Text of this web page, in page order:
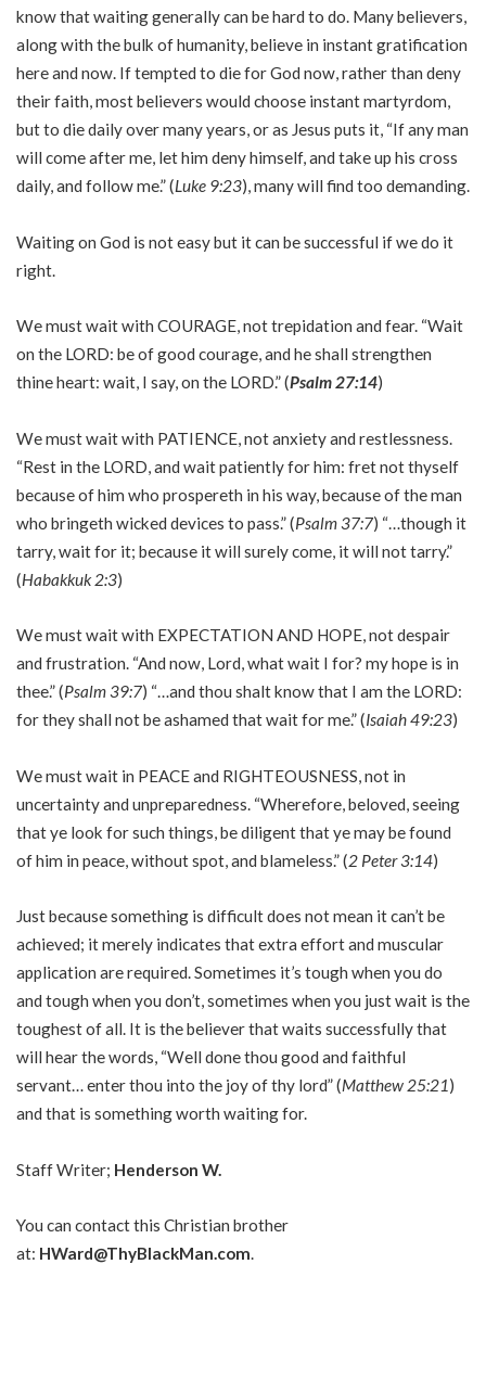
know that waiting generally can be hard to do. Many believers,
along with the bulk of humanity, believe in instant gratification
here and now. If tempted to die for God now, rather than deny
their faith, most believers would choose instant martyrdom,
but to die daily over many years, or as Jesus puts it, “If any man
will come after me, let him deny himself, and take up his cross
daily, and follow me.” (Luke 9:23), many will find too demanding.
Waiting on God is not easy but it can be successful if we do it
right.
We must wait with COURAGE, not trepidation and fear. “Wait
on the LORD: be of good courage, and he shall strengthen
thine heart: wait, I say, on the LORD.” (Psalm 27:14)
We must wait with PATIENCE, not anxiety and restlessness.
“Rest in the LORD, and wait patiently for him: fret not thyself
because of him who prospereth in his way, because of the man
who bringeth wicked devices to pass.” (Psalm 37:7) “…though it
tarry, wait for it; because it will surely come, it will not tarry.”
(Habakkuk 2:3)
We must wait with EXPECTATION AND HOPE, not despair
and frustration. “And now, Lord, what wait I for? my hope is in
thee.” (Psalm 39:7) “…and thou shalt know that I am the LORD:
for they shall not be ashamed that wait for me.” (Isaiah 49:23)
We must wait in PEACE and RIGHTEOUSNESS, not in
uncertainty and unpreparedness. “Wherefore, beloved, seeing
that ye look for such things, be diligent that ye may be found
of him in peace, without spot, and blameless.” (2 Peter 3:14)
Just because something is difficult does not mean it can’t be
achieved; it merely indicates that extra effort and muscular
application are required. Sometimes it’s tough when you do
and tough when you don’t, sometimes when you just wait is the
toughest of all. It is the believer that waits successfully that
will hear the words, “Well done thou good and faithful
servant… enter thou into the joy of thy lord” (Matthew 25:21)
and that is something worth waiting for.
Staff Writer; Henderson W.
You can contact this Christian brother
at: HWard@ThyBlackMan.com.